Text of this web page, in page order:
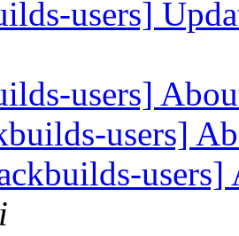
users]
users]
users]